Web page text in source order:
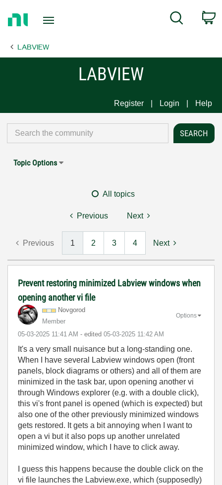
Page
Search
LABVIEW
LABVIEW
Register Login Help
Topic Options
All topics
Previous Next
Previous 1 2 3 4 Next
Prevent restoring minimized Labview windows when
opening another vi file
Novgorod
Member
‎05-03-2025 11:41 AM - edited ‎05-03-2025 11:42 AM
Options
It's a very small nuisance but a long-standing one.
When I have several Labview windows open (front
panels, block diagrams or others) and all of them are
minimized in the task bar, upon opening another vi
through Windows explorer (e.g. with a double click),
this vi's front panel is opened (which is expected) but
also one of the other previously minimized windows
gets restored. It gets a bit annoying when I want to
open a vi but it also pops up another unrelated
minimized window, which I have to click away.
I guess this happens because the double click on the
vi file launches the Labview.exe, which (supposedly)